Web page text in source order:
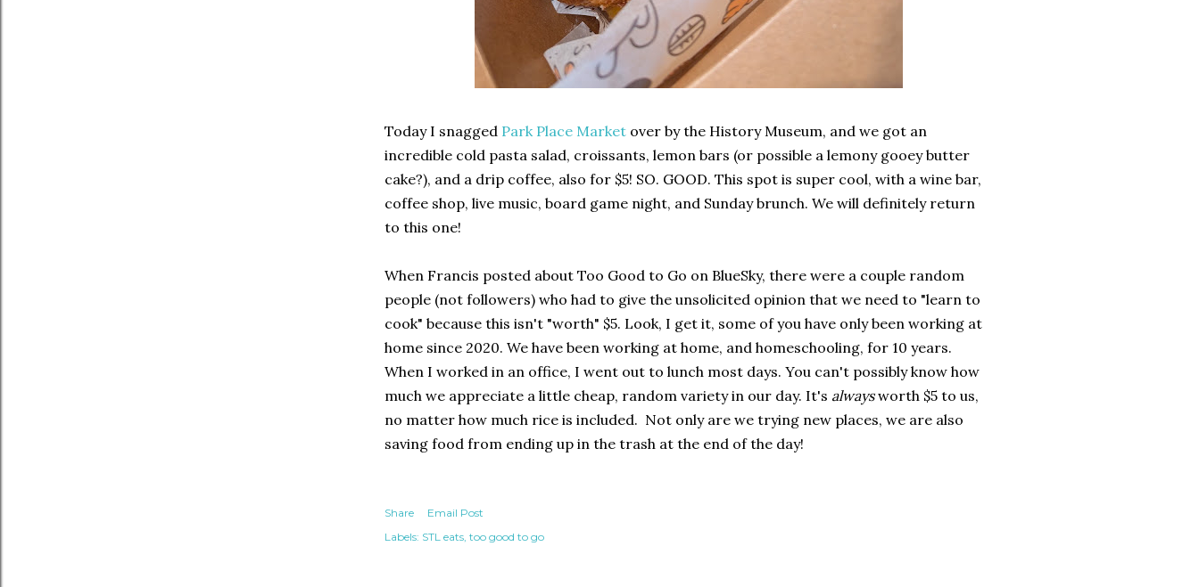
Today I snagged Park Place Market over by the History Museum, and we got an
incredible cold pasta salad, croissants, lemon bars (or possible a lemony gooey butter
cake?), and a drip coffee, also for $5! SO. GOOD. This spot is super cool, with a wine bar,
coffee shop, live music, board game night, and Sunday brunch. We will definitely return
to this one!
When Francis posted about Too Good to Go on BlueSky, there were a couple random
people (not followers) who had to give the unsolicited opinion that we need to "learn to
cook" because this isn't "worth" $5. Look, I get it, some of you have only been working at
home since 2020. We have been working at home, and homeschooling, for 10 years.
When I worked in an office, I went out to lunch most days. You can't possibly know how
much we appreciate a little cheap, random variety in our day. It's alwaysworth $5 to us,
no matter how much rice is included. Not only are we trying new places, we are also
saving food from ending up in the trash at the end of the day!
Share
Email Post
Labels: STL eats too good to go